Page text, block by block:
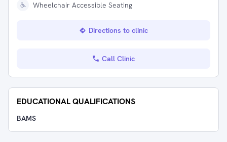
Wheelchair Accessible Seating
Directions to clinic
Call Clinic
EDUCATIONAL QUALIFICATIONS
BAMS